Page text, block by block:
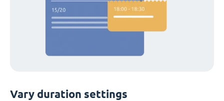
Vary duration settings